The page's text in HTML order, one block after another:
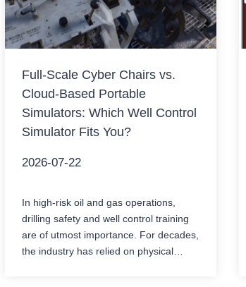
Full-Scale Cyber Chairs vs.
Cloud-Based Portable
Simulators: Which Well Control
Simulator Fits You?
2026-07-22
In high-risk oil and gas operations,
drilling safety and well control training
are of utmost importance. For decades,
the industry has relied on physical